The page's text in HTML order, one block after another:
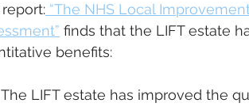
“The NHS Local
finds that the LIFT estate
benefits:
The LIFT estate has improved the